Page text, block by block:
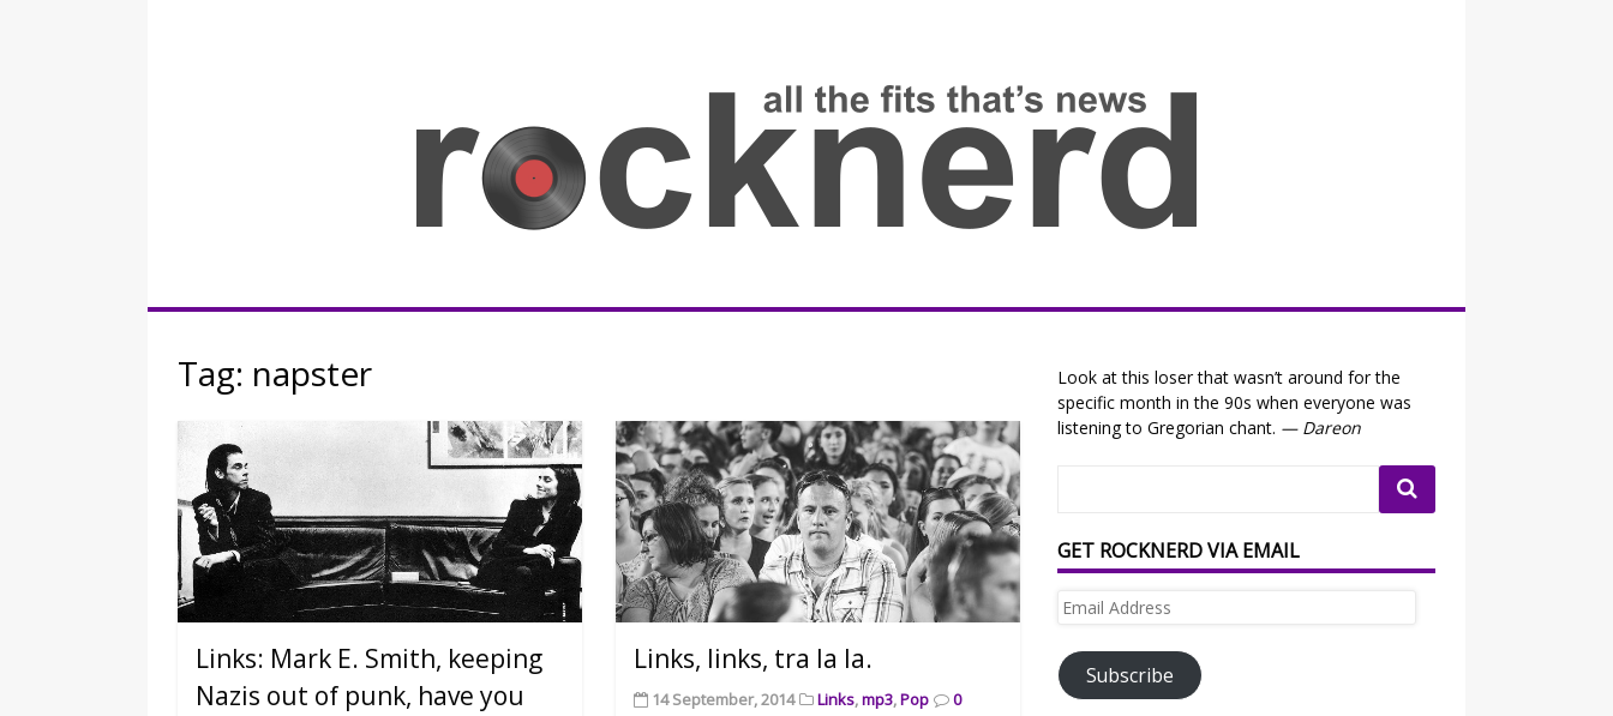
Rocknerd
Tag: napster
Links: Mark E. Smith, keeping
Nazis out of punk, have you
Links, links, tra la la.
14 September, 2014 Links,mp3,Pop 0
Look at this loser that wasn’t around for the
specific month in the 90s when everyone was
listening to Gregorian chant. — Dareon
GET ROCKNERD VIA EMAIL
Email
Subscribe